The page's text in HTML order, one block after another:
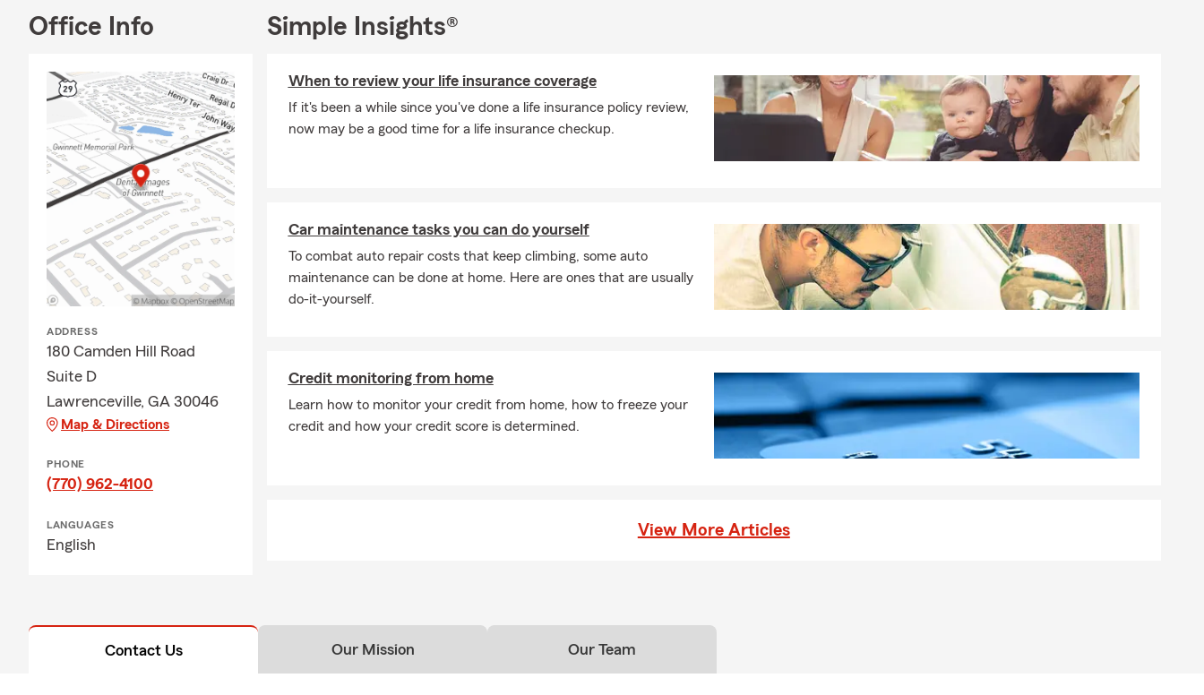
Office Info
ADDRESS
180 Camden Hill Road
Suite D
Lawrenceville, GA 30046
Map & Directions
PHONE
(770) 962-4100
LANGUAGES
English
Simple Insights®
When to review your life insurance coverage
If it's been a while since you've done a life insurance policy review,
now may be a good time for a life insurance checkup.
Car maintenance tasks you can do yourself
To combat auto repair costs that keep climbing, some auto
maintenance can be done at home. Here are ones that are usually
do-it-yourself.
Credit monitoring from home
Learn how to monitor your credit from home, how to freeze your
credit and how your credit score is determined.
View More Articles
Contact Us Our Mission Our Team